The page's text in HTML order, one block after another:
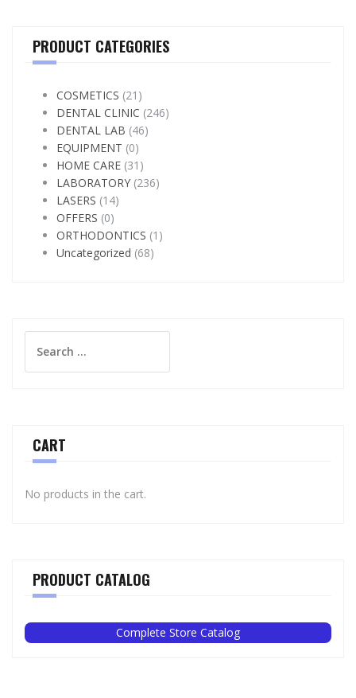
PRODUCT CATEGORIES
COSMETICS (21)
DENTAL CLINIC (246)
DENTAL LAB (46)
EQUIPMENT (0)
HOME CARE (31)
LABORATORY (236)
LASERS (14)
OFFERS (0)
ORTHODONTICS (1)
Uncategorized (68)
for:
CART
No products in the cart.
PRODUCT CATALOG
Complete Store Catalog